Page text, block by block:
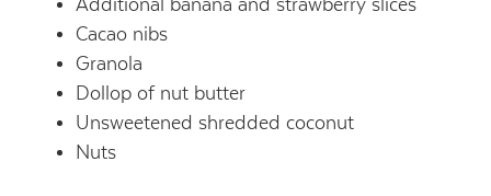
Additional banana and strawberry slices
Cacao nibs
Granola
Dollop of nut butter
Unsweetened shredded coconut
Nuts